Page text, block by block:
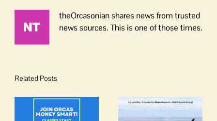
theOrcasonian shares news from trusted
news sources. This is one of those times.
Related Posts